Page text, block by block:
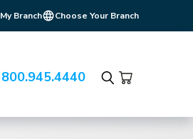
My Branch Choose Your Branch
800.945.4440
Search